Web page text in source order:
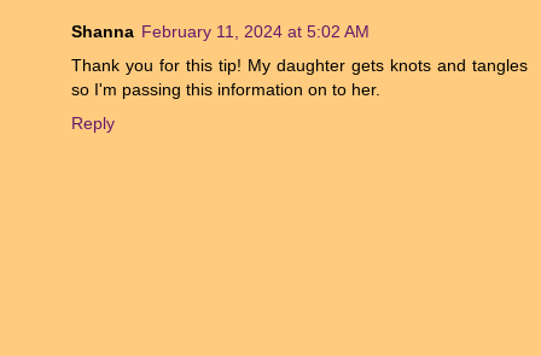
Shanna February 11, 2024 at 5:02 AM
Thank you for this tip! My daughter gets knots and tangles
so I'm passing this information on to her.
Reply